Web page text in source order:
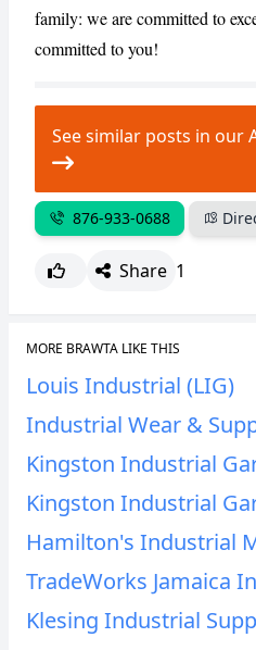
family: we are committed to
committed to you!
See similar posts in our
876-933-0688
Share 1
MORE BRAWTA LIKE THIS
Louis Industrial (LIG)
Industrial Wear &
Kingston Industrial
Kingston Industrial
Hamilton's Industrial
TradeWorks Jamaica
Klesing Industrial